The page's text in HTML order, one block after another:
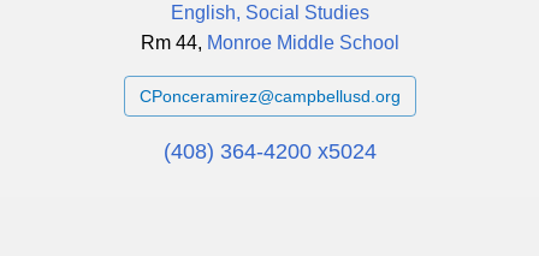
English, Social Studies
Rm 44, Monroe Middle School
CPonceramirez@campbellusd.org
(408) 364-4200 x5024